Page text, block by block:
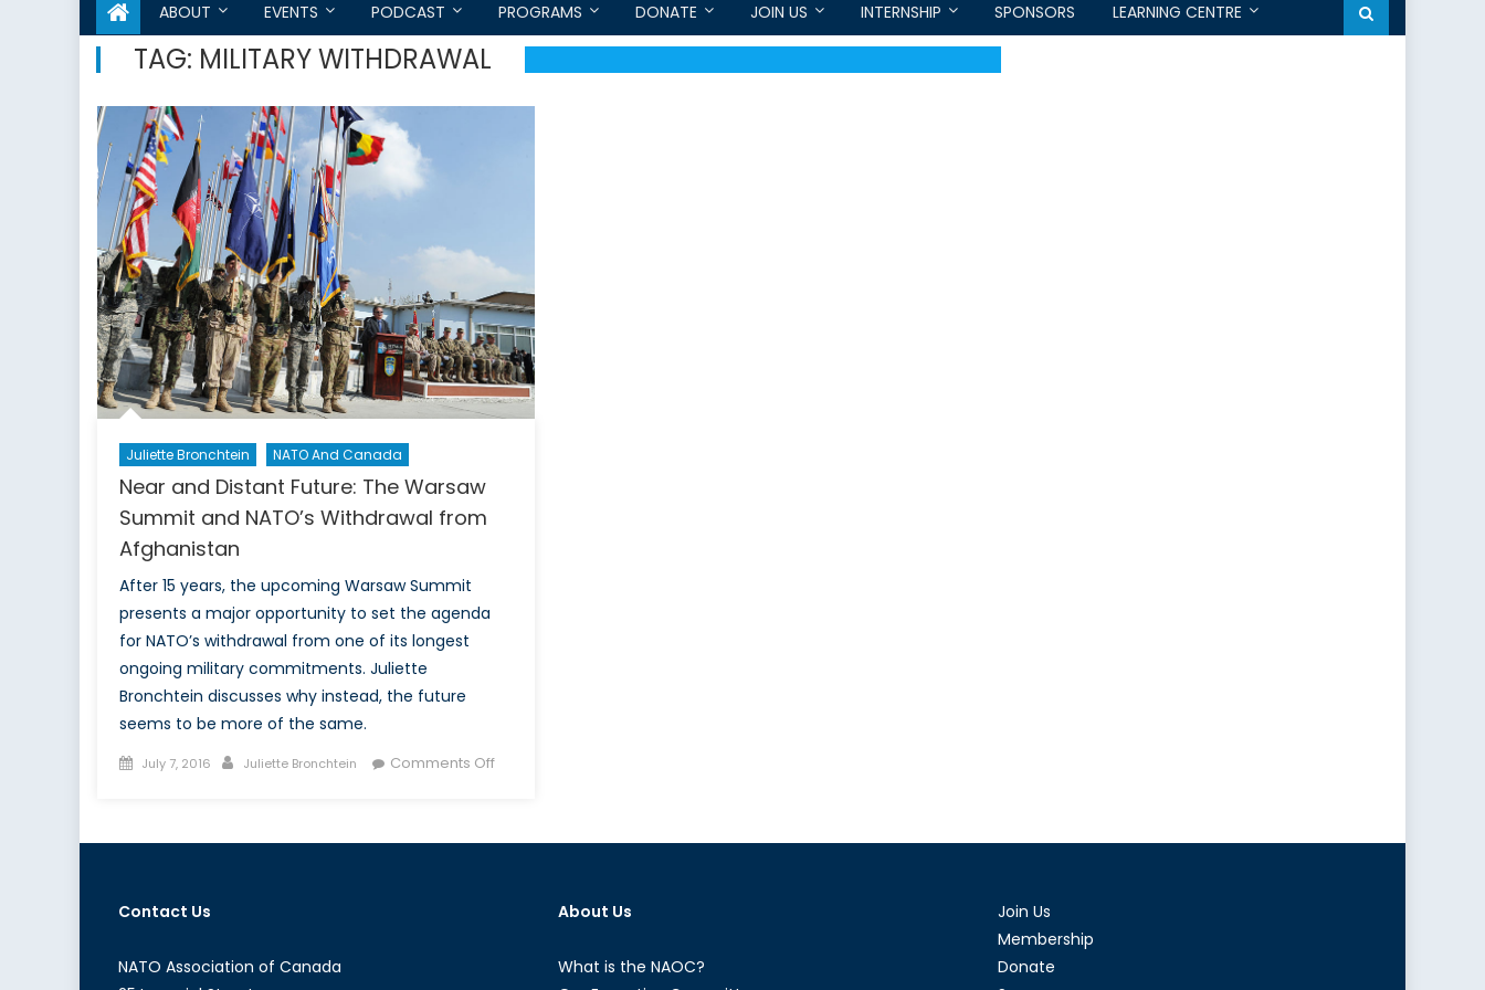
ABOUT EVENTS PODCAST PROGRAMS DONATE JOIN US INTERNSHIP SPONSORS LEARNING CENTRE
TAG: MILITARY WITHDRAWAL
Juliette Bronchtein NATO And Canada
Near and Distant Future: The Warsaw
Summit and NATO’s Withdrawal from
Afghanistan
After 15 years, the upcoming Warsaw Summit
presents a major opportunity to set the agenda
for NATO’s withdrawal from one of its longest
ongoing military commitments. Juliette
Bronchtein discusses why instead, the future
seems to be more of the same.
Posted
July 7, 2016 Author
Juliette Bronchtein Comments Offon
Contact Us
NATO Association of Canada
About Us
What is the NAOC?
Join Us
Membership
Donate